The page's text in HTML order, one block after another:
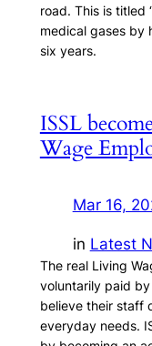
road. This is titled
medical gases by
six years.
ISSL
Wage
Mar 16,
in Latest
The real Living
voluntarily paid
believe their staff
everyday needs.